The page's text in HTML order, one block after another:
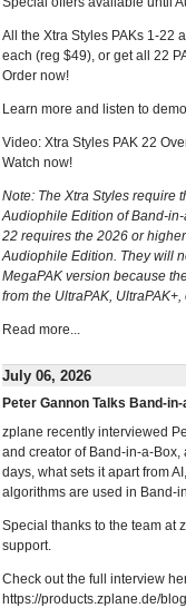
All the Xtra Styles PAKs 1-22
each (reg $49), or get all 22
Order now!
Learn more and listen to
Video: Xtra Styles PAK 22
Watch now!
Note: The Xtra Styles require
Audiophile Edition of Band-
22 requires the 2026 or
Audiophile Edition. They will
MegaPAK version because
from the UltraPAK,
Read more...
July 06, 2026
Peter Gannon Talks Band-
zplane recently interviewed
and creator of Band-in-a-Box,
days, what sets it apart from
algorithms are used in Band-
Special thanks to the team at
support.
Check out the full interview
https://products.zplane.de/